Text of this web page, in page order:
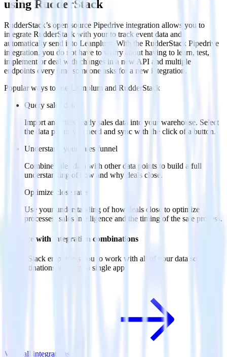
using RudderStack
RudderStack’s open source Pipedrive integration allows you to
integrate RudderStack with your to track event data and
automatically send it to Leanplum. With the RudderStack Pipedrive
integration, you do not have to worry about having to learn, test,
implement or deal with changes in a new API and multiple
endpoints every time someone asks for a new integration.
Popular ways to use
Leanplum and RudderStack
Query sales data
Import analytics-ready sales data into your warehouse. Select
the data points you need and sync with the click of a button.
Understand your sales funnel
Combine sales data with other data points to build a full
understanding of how and why deals close.
Optimize close rates
Use your understanding of how deals close to optimize
processes, sales intelligence and the timing of the sale process.
Do more with integration combinations
RudderStack empowers you to work with all of your data sources
and destinations inside of a single app
View all integrations